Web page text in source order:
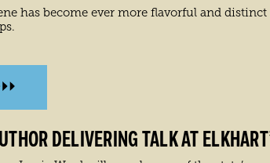
has become ever more flavorful and
DELIVERING TALK AT